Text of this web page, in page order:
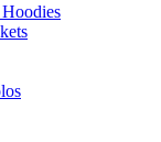
Hoodies